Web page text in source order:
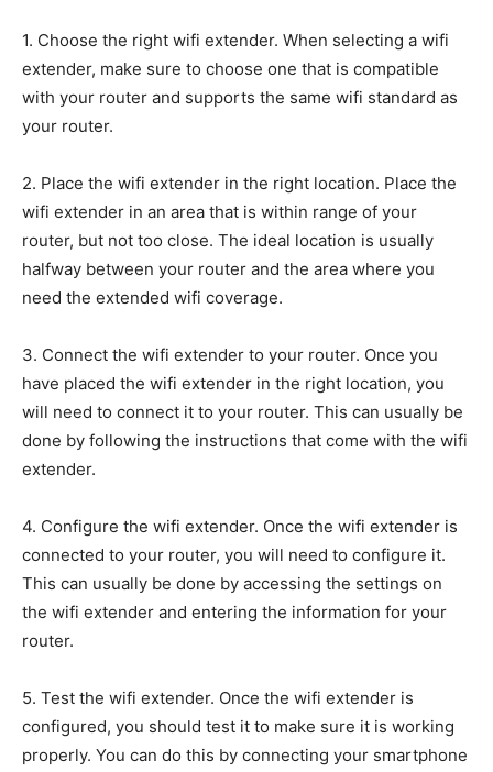
1. Choose the right wifi extender. When selecting a wifi
extender, make sure to choose one that is compatible
with your router and supports the same wifi standard as
your router.
2. Place the wifi extender in the right location. Place the
wifi extender in an area that is within range of your
router, but not too close. The ideal location is usually
halfway between your router and the area where you
need the extended wifi coverage.
3. Connect the wifi extender to your router. Once you
have placed the wifi extender in the right location, you
will need to connect it to your router. This can usually be
done by following the instructions that come with the wifi
extender.
4. Configure the wifi extender. Once the wifi extender is
connected to your router, you will need to configure it.
This can usually be done by accessing the settings on
the wifi extender and entering the information for your
router.
5. Test the wifi extender. Once the wifi extender is
configured, you should test it to make sure it is working
properly. You can do this by connecting your smartphone